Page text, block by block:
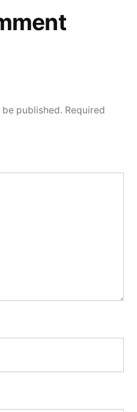
published. Required